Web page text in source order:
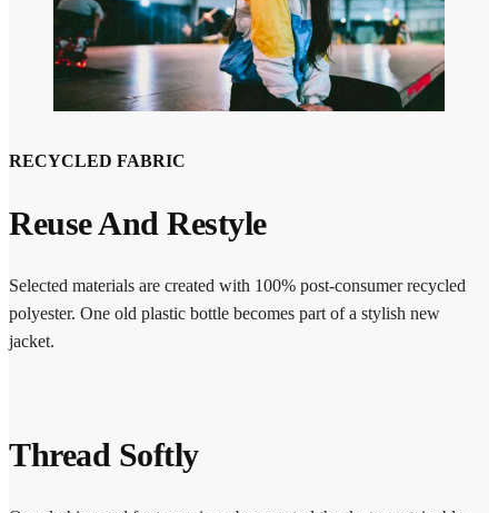
RECYCLED FABRIC
Reuse And Restyle
Selected materials are created with 100% post-consumer recycled
polyester. One old plastic bottle becomes part of a stylish new
jacket.
Thread Softly